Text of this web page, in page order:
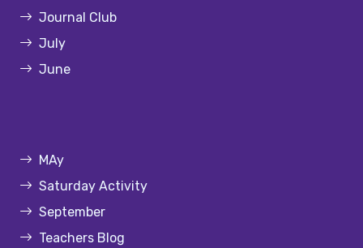
Journal Club
July
June
MAy
Saturday Activity
September
Teachers Blog